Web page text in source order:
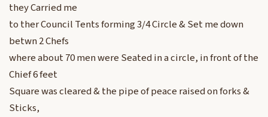
they Carried me
to ther Council Tents forming 3/4 Circle & Set me down
betwn 2 Chefs
where about 70 men were Seated in a circle, in front of the
Chief 6 feet
Square was cleared & the pipe of peace raised on forks &
Sticks,